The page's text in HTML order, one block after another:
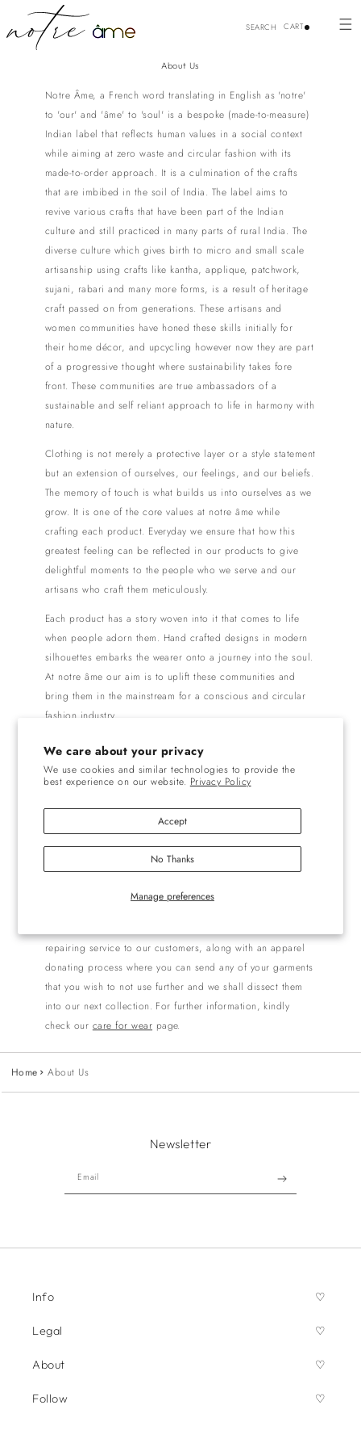
We care about your privacy
We use cookies and similar technologies to provide the
best experience on our website. Privacy Policy
Manage preferences
Accept
No Thanks
Skip to
content
SEARCH CART
About Us
Notre Âme, a French word translating in English as 'notre'
to 'our' and 'âme' to 'soul' is a bespoke (made-to-measure)
Indian label that reflects human values in a social context
while aiming at zero waste and circular fashion with its
made-to-order approach. It is a culmination of the crafts
that are imbibed in the soil of India. The label aims to
revive various crafts that have been part of the Indian
culture and still practiced in many parts of rural India. The
diverse culture which gives birth to micro and small scale
artisanship using crafts like kantha, applique, patchwork,
sujani, rabari and many more forms, is a result of heritage
craft passed on from generations. These artisans and
women communities have honed these skills initially for
their home décor, and upcycling however now they are part
of a progressive thought where sustainability takes fore
front. These communities are true ambassadors of a
sustainable and self reliant approach to life in harmony with
nature.
Clothing is not merely a protective layer or a style statement
but an extension of ourselves, our feelings, and our beliefs.
The memory of touch is what builds us into ourselves as we
grow. It is one of the core values at notre âme while
crafting each product. Everyday we ensure that how this
greatest feeling can be reflected in our products to give
delightful moments to the people who we serve and our
artisans who craft them meticulously.
Each product has a story woven into it that comes to life
when people adorn them. Hand crafted designs in modern
silhouettes embarks the wearer onto a journey into the soul.
At notre âme our aim is to uplift these communities and
bring them in the mainstream for a conscious and circular
fashion industry.
Notre âme is a reflection of ourselves. It focuses to grow
into a society of equality, and humanity where all living
beings are in sync with each other, where we borrow from
to alleviate social disparity by bringing a gender neutral,
that enable the generation of beautiful products at notre
repairing service to our customers, along with an apparel
donating process where you can send any of your garments
that you wish to not use further and we shall dissect them
into our next collection. For further information, kindly
check our care for wear page.
Home About Us
Newsletter
Email
Info
Legal
About
Follow